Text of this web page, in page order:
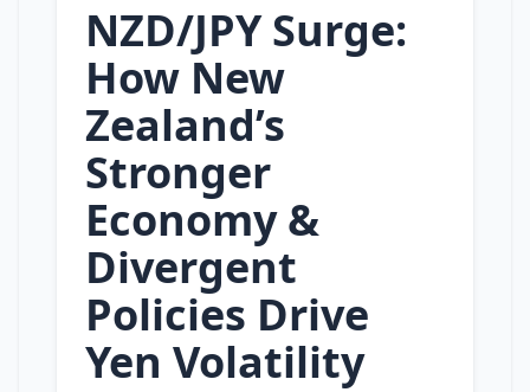
NZD/JPY Surge:
How New
Zealand’s
Stronger
Economy &
Divergent
Policies Drive
Yen Volatility